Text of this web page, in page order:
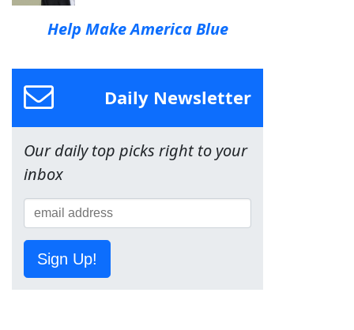
Help Make America Blue
Daily Newsletter
Our daily top picks right to your
inbox
Sign Up!